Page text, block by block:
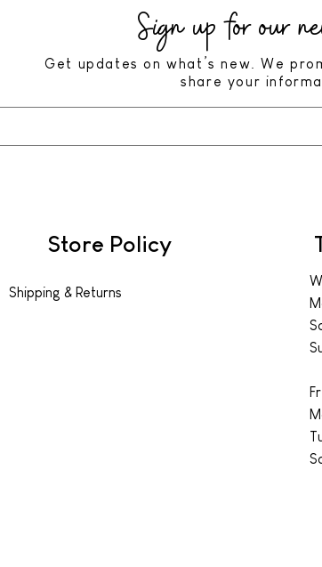
Sign up for our
Get updates on what’s new. We
share your
Store Policy
Shipping & Returns